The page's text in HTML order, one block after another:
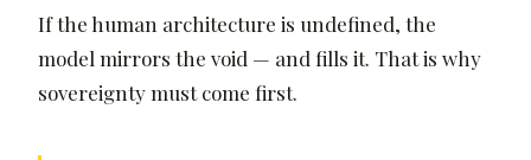
If the human architecture is undefined, the
model mirrors the void — and fills it. That is why
sovereignty must come first.